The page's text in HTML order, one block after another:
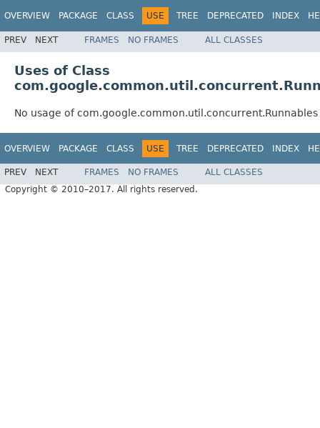
OVERVIEW PACKAGE CLASS USE TREE DEPRECATED INDEX
PREV NEXT FRAMES NO FRAMES ALL CLASSES
Uses of Class
No usage of com.google.common.util.concurrent.Runnables
OVERVIEW PACKAGE CLASS USE TREE DEPRECATED INDEX
PREV NEXT FRAMES NO FRAMES
ALL CLASSES
Copyright © 2010–2017. All rights reserved.